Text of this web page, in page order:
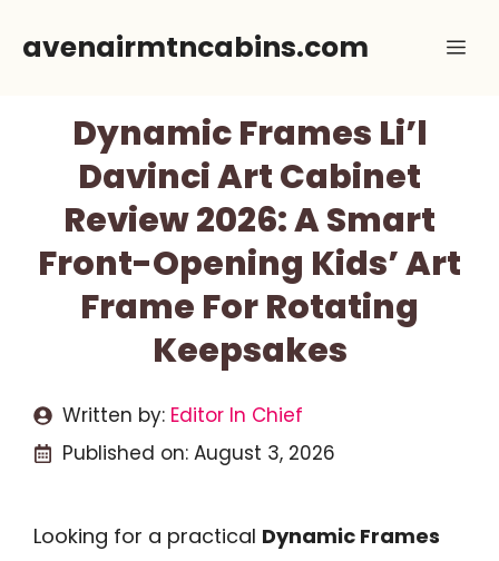
avenairmtncabins.com
Dynamic Frames Li’l
Davinci Art Cabinet
Review 2026: A Smart
Front-Opening Kids’ Art
Frame For Rotating
Keepsakes
Written by: Editor In Chief
Published on: August 3, 2026
Looking for a practical Dynamic Frames